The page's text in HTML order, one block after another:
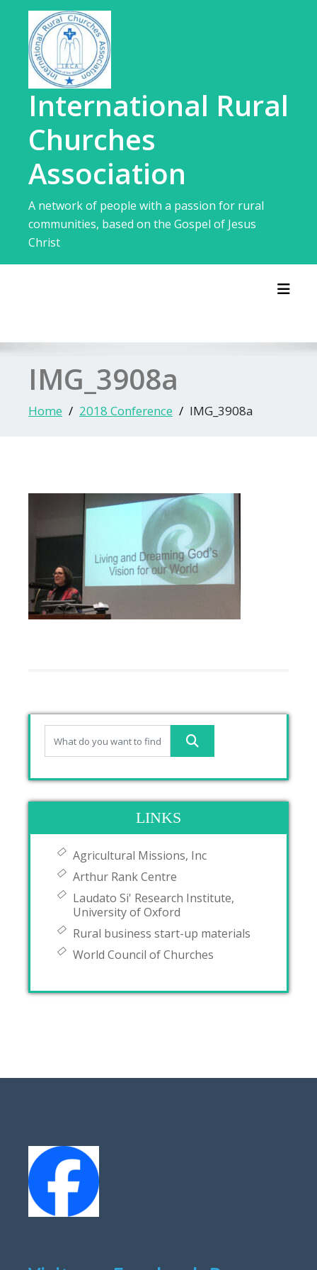
content
International Rural
Churches
Association
A network of people with a passion for rural
communities, based on the Gospel of Jesus
Christ
IMG_3908a
Home 2018 Conference IMG_3908a
LINKS
Agricultural Missions, Inc
Arthur Rank Centre
Laudato Si' Research Institute,
University of Oxford
Rural business start-up materials
World Council of Churches